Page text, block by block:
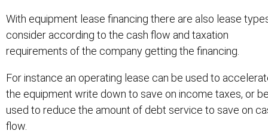
With equipment lease financing there are also lease
consider according to the cash flow and taxation
requirements of the company getting the financing.
For instance an operating lease can be used to
the equipment write down to save on income taxes, or
used to reduce the amount of debt service to save on
flow.